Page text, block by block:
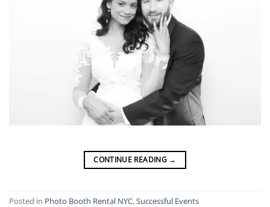
CONTINUE READING →
Posted in Photo Booth Rental NYC,Successful Events